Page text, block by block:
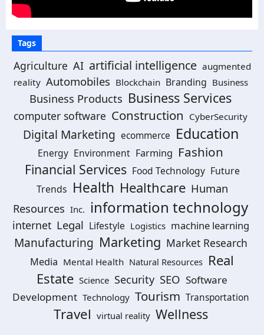
Tags
Agriculture AI artificial intelligence augmented
reality Automobiles Blockchain Branding Business
Business Products Business Services
computer software Construction CyberSecurity
Digital Marketing ecommerce Education
Energy Environment Farming Fashion
Financial Services Food Technology Future
Trends Health Healthcare Human
Resources Inc. information technology
internet Legal Lifestyle Logistics machine learning
Manufacturing Marketing Market Research
Media Mental Health Natural Resources Real
Estate Science Security SEO Software
Development Technology Tourism Transportation
Travel virtual reality Wellness